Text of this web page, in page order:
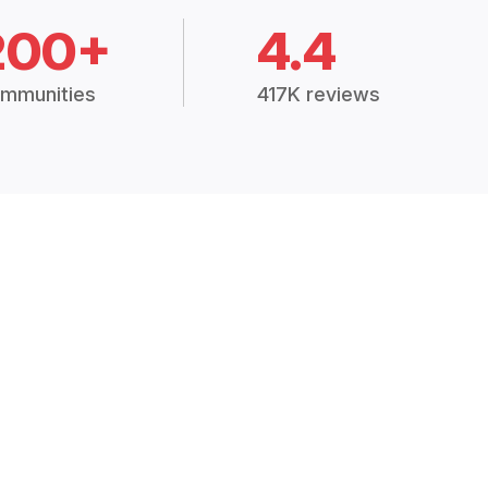
4.4
417K reviews